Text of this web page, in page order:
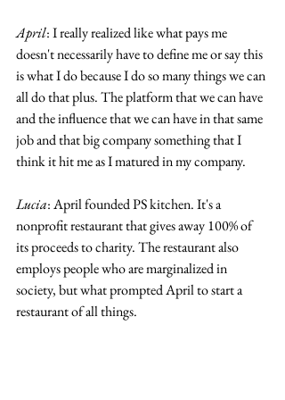
April: I really realized like what pays me
doesn't necessarily have to define me or say this
is what I do because I do so many things we can
all do that plus. The platform that we can have
and the influence that we can have in that same
job and that big company something that I
think it hit me as I matured in my company.
Lucia: April founded PS kitchen. It's a
nonprofit restaurant that gives away 100% of
its proceeds to charity. The restaurant also
employs people who are marginalized in
society, but what prompted April to start a
restaurant of all things.